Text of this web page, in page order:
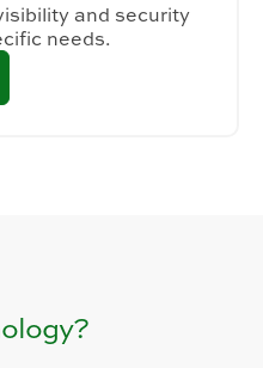
and security
needs.